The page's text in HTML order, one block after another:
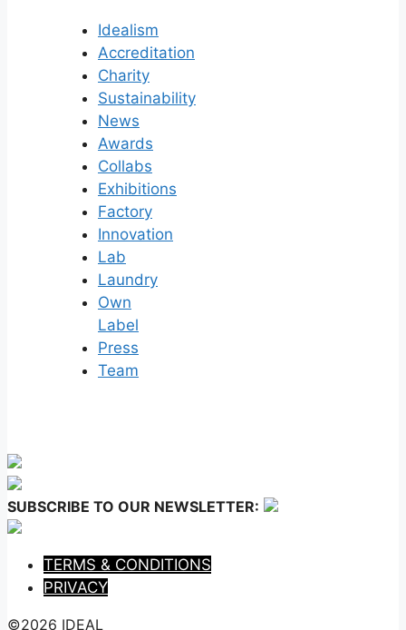
Idealism
Accreditation
Charity
Sustainability
News
Awards
Collabs
Exhibitions
Factory
Innovation
Lab
Laundry
Own
Label
Press
Team
SUBSCRIBE TO OUR NEWSLETTER:
TERMS & CONDITIONS
PRIVACY
©2026 IDEAL